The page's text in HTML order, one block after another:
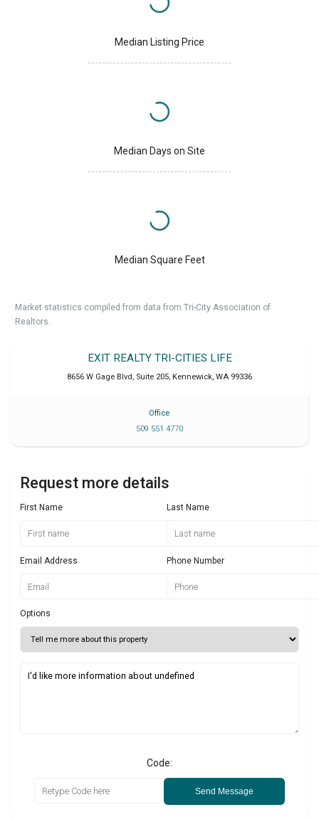
Median Listing Price
Median Days on Site
Median Square Feet
Market statistics compiled from data from Tri-City Association of
Realtors.
EXIT REALTY TRI-CITIES LIFE
8656 W Gage Blvd, Suite 205, Kennewick, WA 99336
Office
509 551 4770
Request more details
First Name Last Name
Email Address Phone Number
Options
Code:
Send Message